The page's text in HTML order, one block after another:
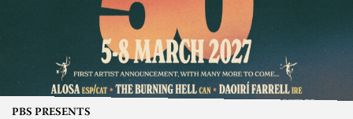
PBS PRESENTS